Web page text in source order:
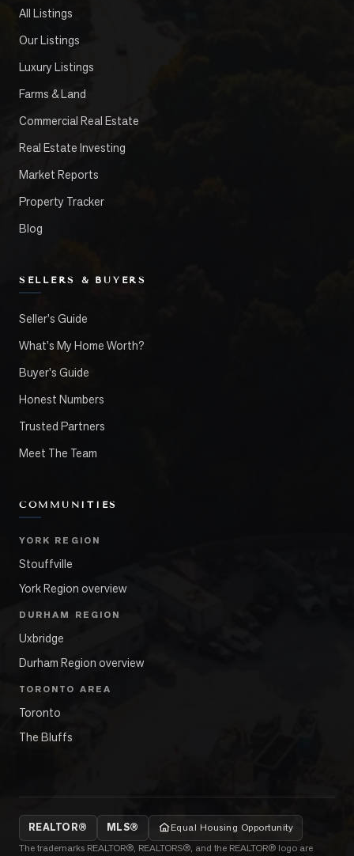
All Listings
Our Listings
Luxury Listings
Farms & Land
Commercial Real Estate
Real Estate Investing
Market Reports
Property Tracker
Blog
SELLERS & BUYERS
Seller's Guide
What's My Home Worth?
Buyer's Guide
Honest Numbers
Trusted Partners
Meet The Team
COMMUNITIES
YORK REGION
Stouffville
York Region overview
DURHAM REGION
Uxbridge
Durham Region overview
TORONTO AREA
Toronto
The Bluffs
REALTOR® MLS®
Equal Housing Opportunity
The trademarks REALTOR®, REALTORS®, and the REALTOR® logo are